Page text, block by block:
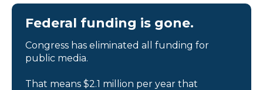
Federal funding is gone.
Congress has eliminated all funding for
public media.
That means $2.1 million per year that